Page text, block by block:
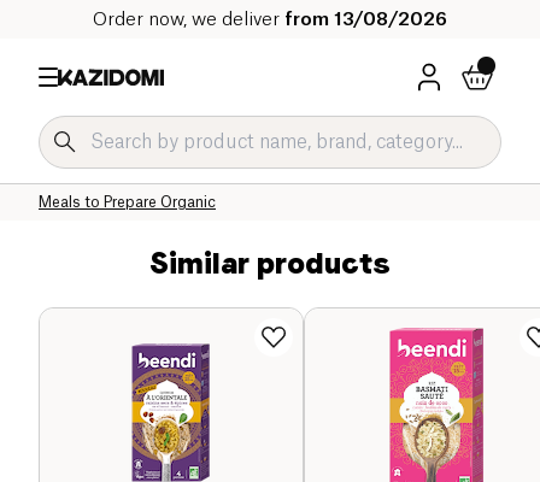
Order now, we deliver from 13/08/2026
Meals to Prepare Organic
Prepared Dishes and Soups Organic
Home
Similar products